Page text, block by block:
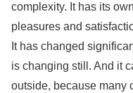
complexity. It has its
pleasures and
It has changed
is changing still. And it
outside, because many